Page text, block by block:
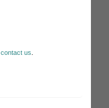
contact us.